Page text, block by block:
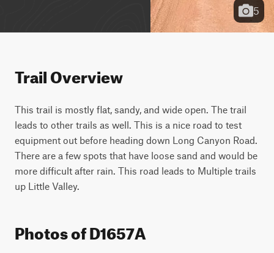
5
Trail Overview
This trail is mostly flat, sandy, and wide open. The trail
leads to other trails as well. This is a nice road to test
equipment out before heading down Long Canyon Road.
There are a few spots that have loose sand and would be
more difficult after rain. This road leads to Multiple trails
up Little Valley.
Photos of D1657A